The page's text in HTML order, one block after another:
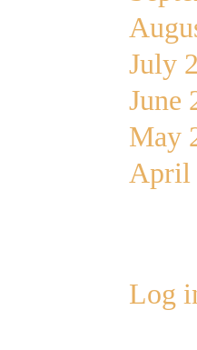
July
June
May
April
Log